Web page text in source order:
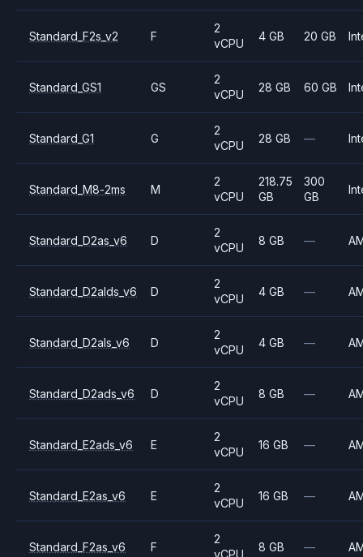
Standard_F2s_v2 F
2
vCPU
4 GB 20 GB
Standard_GS1 GS
2
vCPU
28 GB 60 GB
Standard_G1 G
2
vCPU
28 GB —
Standard_M8-2ms M
2
vCPU
218.75
GB
300
GB
Standard_D2as_v6 D
2
vCPU
8 GB —
Standard_D2alds_v6 D
2
vCPU
4 GB —
Standard_D2als_v6 D
2
vCPU
4 GB —
Standard_D2ads_v6 D
2
vCPU
8 GB —
Standard_E2ads_v6 E
2
vCPU
16 GB —
Standard_E2as_v6 E
2
vCPU
16 GB —
Standard_F2as_v6 F
2
vCPU
8 GB —